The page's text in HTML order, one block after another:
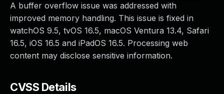
A buffer overflow issue was addressed with
improved memory handling. This issue is fixed in
watchOS 9.5, tvOS 16.5, macOS Ventura 13.4, Safari
16.5, iOS 16.5 and iPadOS 16.5. Processing web
content may disclose sensitive information.
CVSS Details